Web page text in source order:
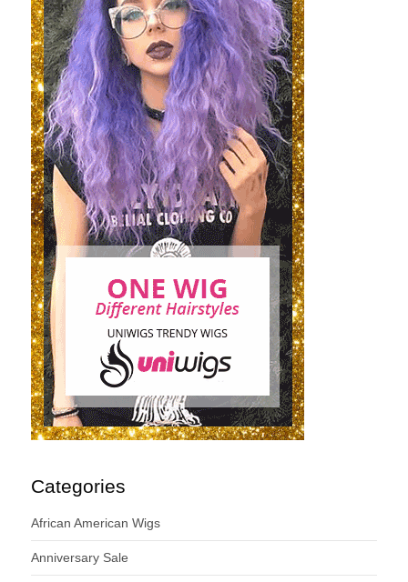
Categories
African American Wigs
Anniversary Sale